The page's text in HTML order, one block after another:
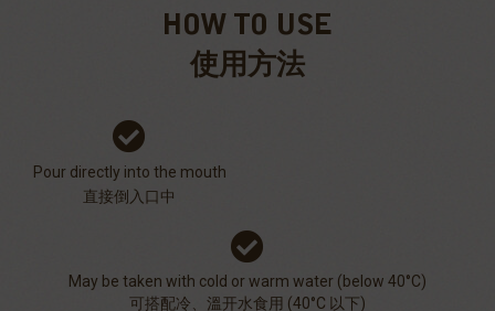
HOW TO USE
使用方法
Pour directly into the mouth
直接倒入口中
May be taken with cold or warm water (below 40°C)
可搭配冷、溫开水食用 (40°C 以下)